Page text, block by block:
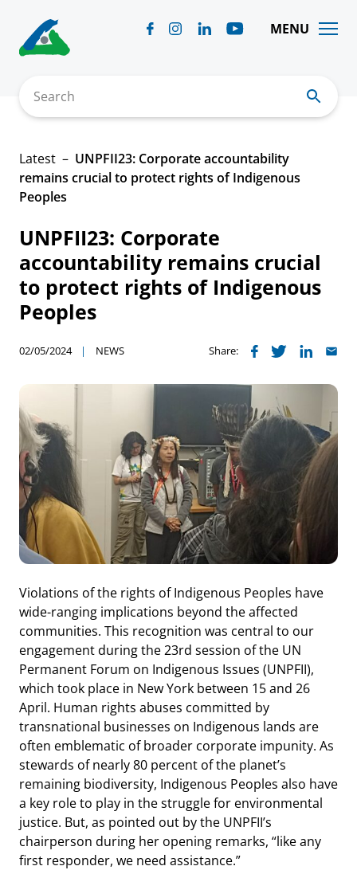
content
MENU
Search
Latest
UNPFII23: Corporate accountability
remains crucial to protect rights of Indigenous
Peoples
UNPFII23: Corporate
accountability remains crucial
to protect rights of Indigenous
Peoples
02/05/2024 NEWS Share:
Violations of the rights of Indigenous Peoples have
wide-ranging implications beyond the affected
communities. This recognition was central to our
engagement during the 23rd session of the UN
Permanent Forum on Indigenous Issues (UNPFII),
which took place in New York between 15 and 26
April. Human rights abuses committed by
transnational businesses on Indigenous lands are
often emblematic of broader corporate impunity. As
stewards of nearly 80 percent of the planet’s
remaining biodiversity, Indigenous Peoples also have
a key role to play in the struggle for environmental
justice. But, as pointed out by the UNPFII’s
chairperson during her opening remarks, “like any
first responder, we need assistance.”